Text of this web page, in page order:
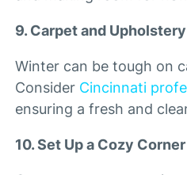
9. Carpet and
Winter can be tough on
Consider Cincinnati
ensuring a fresh and
10. Set Up a Cozy Corner